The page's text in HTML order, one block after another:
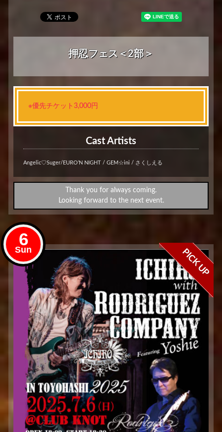
押忍フェス＜2部＞
※優先チケット3,000円
Cast Artists
Angelic♡Suger/EURO’N NIGHT / GEM☆ini / さくしえる
Thank you for always coming.
Looking forward to the next event.
6
Sun PICK UP